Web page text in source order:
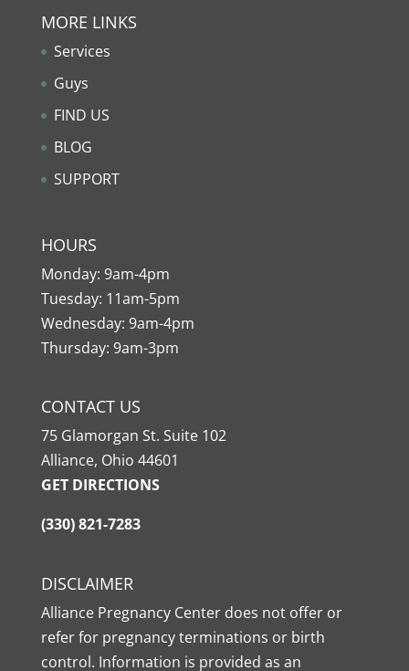
MORE LINKS
Services
Guys
FIND US
BLOG
SUPPORT
HOURS
Monday: 9am-4pm
Tuesday: 11am-5pm
Wednesday: 9am-4pm
Thursday: 9am-3pm
CONTACT US
75 Glamorgan St. Suite 102
Alliance, Ohio 44601
GET DIRECTIONS
(330) 821-7283
DISCLAIMER
Alliance Pregnancy Center does not offer or
refer for pregnancy terminations or birth
control. Information is provided as an